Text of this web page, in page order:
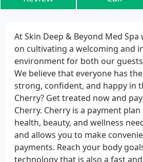
At Skin Deep & Beyond Med
on cultivating a welcoming and
environment for both our
We believe that everyone has
strong, confident, and happy in
Cherry? Get treated now and
Cherry. Cherry is a payment
health, beauty, and wellness
and allows you to make
payments. Reach your body
technology that is also a fast